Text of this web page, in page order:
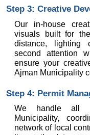
Step 3: Creative
Our in-house
visuals built for
distance, lighting
second attention
ensure your
Ajman Municipality
Step 4: Permit
We handle all
Municipality,
network of local